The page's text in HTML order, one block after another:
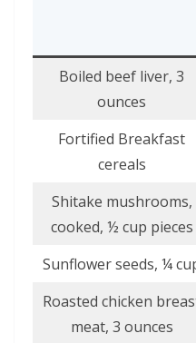
Boiled beef liver, 3
ounces
Fortified Breakfast
cereals
Shitake mushrooms,
cooked, ½ cup pieces
Sunflower seeds, ¼
Roasted chicken
meat, 3 ounces